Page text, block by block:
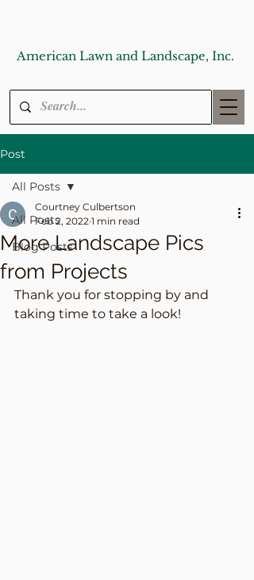
American Lawn and Landscape, Inc.
Post
All Posts
Blog Posts
All Posts
More Landscape Pics
from Projects
Courtney Culbertson
Feb 2, 2022 1 min read
Thank you for stopping by and
taking time to take a look!